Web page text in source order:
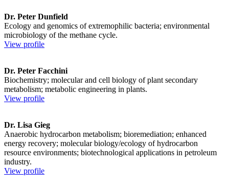
Dr. Peter Dunfield
Ecology and genomics of extremophilic bacteria; environmental
microbiology of the methane cycle.
View profile
Dr. Peter Facchini
Biochemistry; molecular and cell biology of plant secondary
metabolism; metabolic engineering in plants.
View profile
Dr. Lisa Gieg
Anaerobic hydrocarbon metabolism; bioremediation; enhanced
energy recovery; molecular biology/ecology of hydrocarbon
resource environments; biotechnological applications in petroleum
industry.
View profile